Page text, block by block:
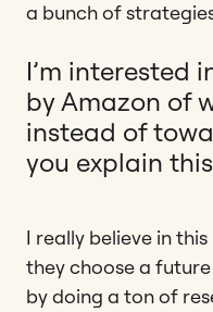
a bunch of
I’m interested
by Amazon of
instead of
you explain
I really believe in
they choose a
by doing a ton of